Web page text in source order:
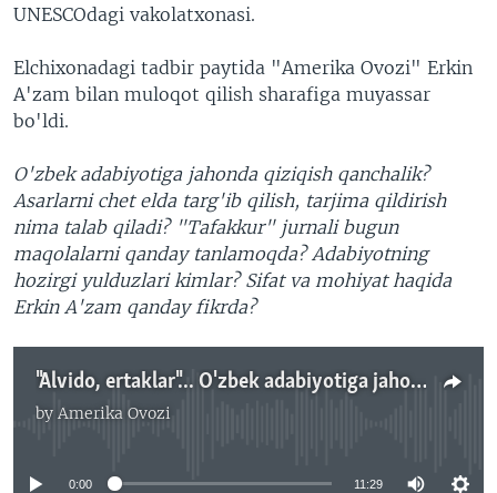
UNESCOdagi vakolatxonasi.
Elchixonadagi tadbir paytida "Amerika Ovozi" Erkin
A'zam bilan muloqot qilish sharafiga muyassar
bo'ldi.
O'zbek adabiyotiga jahonda qiziqish qanchalik?
Asarlarni chet elda targ'ib qilish, tarjima qildirish
nima talab qiladi? "Tafakkur" jurnali bugun
maqolalarni qanday tanlamoqda? Adabiyotning
hozirgi yulduzlari kimlar? Sifat va mohiyat haqida
Erkin A'zam qanday fikrda?
"Alvido, ertaklar"... O'zbek adabiyotiga jahonda qiziqish qanchalik? Erkin A'zam javob beradi - Navbahor Imamova
by Amerika Ovozi
No media source currently available
0:00 11:29